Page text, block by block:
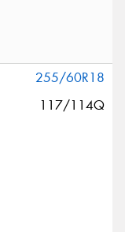
255/60R18
117/114Q